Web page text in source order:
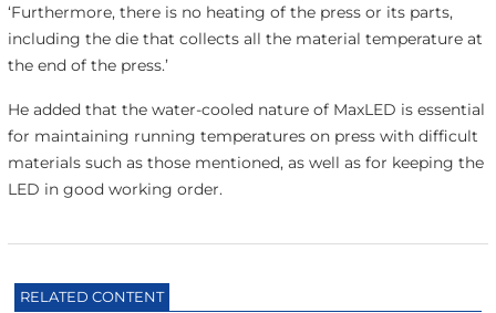
‘Furthermore, there is no heating of the press or its parts,
including the die that collects all the material temperature at
the end of the press.’
He added that the water-cooled nature of MaxLED is essential
for maintaining running temperatures on press with difficult
materials such as those mentioned, as well as for keeping the
LED in good working order.
RELATED CONTENT